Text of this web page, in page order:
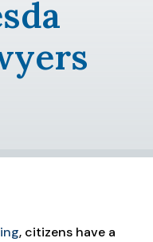
, citizens have a